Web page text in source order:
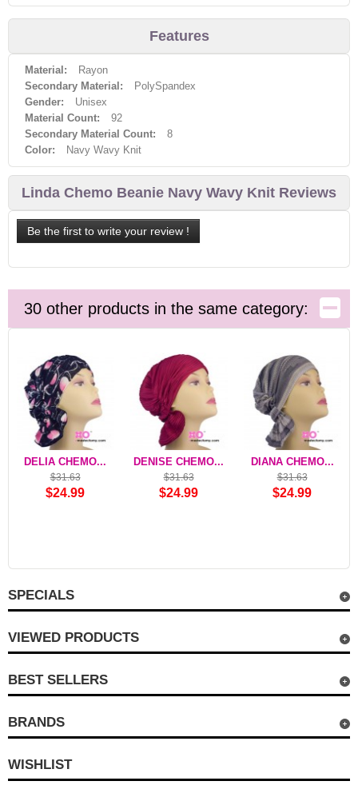
Features
Material:
Rayon
Secondary Material:
PolySpandex
Gender:
Unisex
Material Count:
92
Secondary Material Count:
8
Color:
Navy Wavy Knit
Linda Chemo Beanie Navy Wavy Knit Reviews
Be the first to write your review !
30 other products in the same category:
DELIA CHEMO...
$31.63
$24.99
DENISE CHEMO...
$31.63
$24.99
DIANA CHEMO...
$31.63
$24.99
SPECIALS
VIEWED PRODUCTS
BEST SELLERS
BRANDS
WISHLIST